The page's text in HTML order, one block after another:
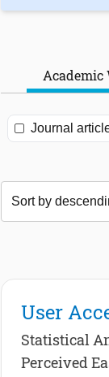
Academic
Journal
User
Statistical
Perceived